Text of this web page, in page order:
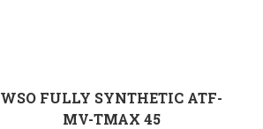
WSO FULLY SYNTHETIC ATF-
MV-TMAX 45